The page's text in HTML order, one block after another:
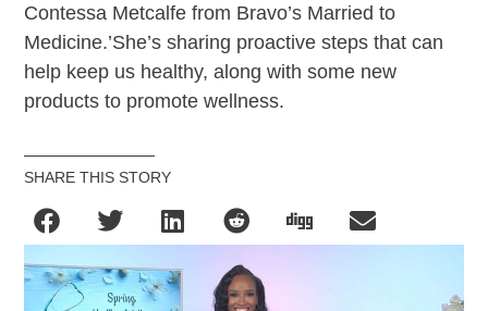
Contessa Metcalfe from Bravo’s Married to
Medicine.’She’s sharing proactive steps that can
help keep us healthy, along with some new
products to promote wellness.
SHARE THIS STORY